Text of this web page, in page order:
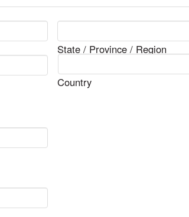
State / Province / Region
Country